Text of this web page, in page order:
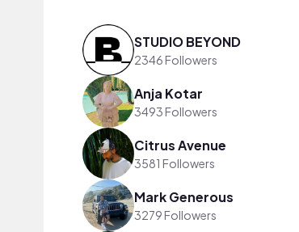
STUDIO BEYOND
2346 Followers
Anja Kotar
3493 Followers
Citrus Avenue
3581 Followers
Mark Generous
3279 Followers